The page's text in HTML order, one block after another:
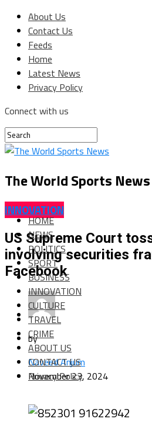
About Us
Contact Us
Feeds
Home
Latest News
Privacy Policy
Connect with us
The World Sports News
HOME
NEWS
POLITICS
SPORT
BUSINESS
INNOVATION
CULTURE
TRAVEL
CRIME
ABOUT US
CONTACT US
Privacy Policy
INNOVATION
US Supreme Court
involving securities
Facebook
by
Naveed Anjum
November 23, 2024